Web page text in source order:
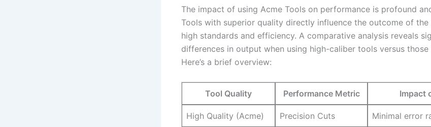
The impact⁤ of using Acme⁤ Tools on performance is profound
Tools with superior quality directly influence the outcome⁢ of the
⁤high standards and efficiency. A comparative⁢ analysis reveals⁢
differences in output when using​ high-caliber tools ‍versus those⁢
Here’s a⁣ brief‍ overview:
Tool Quality Performance‍ Metric Impact
High Quality (Acme) Precision Cuts Minimal error